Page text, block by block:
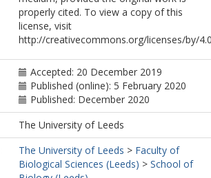
properly cited. To view a copy of this
license, visit
http://creativecommons.org/licenses/by/
Accepted: 20 December 2019
Published (online): 5 February 2020
Published: December 2020
The University of Leeds
The University of Leeds > Faculty of
Biological Sciences (Leeds) > School of